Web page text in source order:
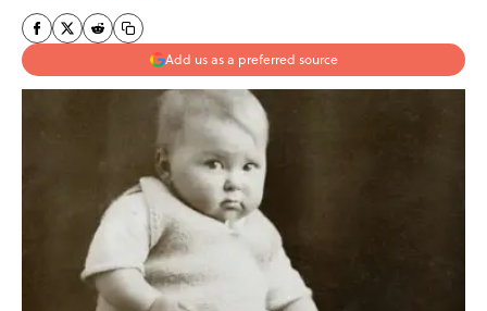
Add us as a preferred source